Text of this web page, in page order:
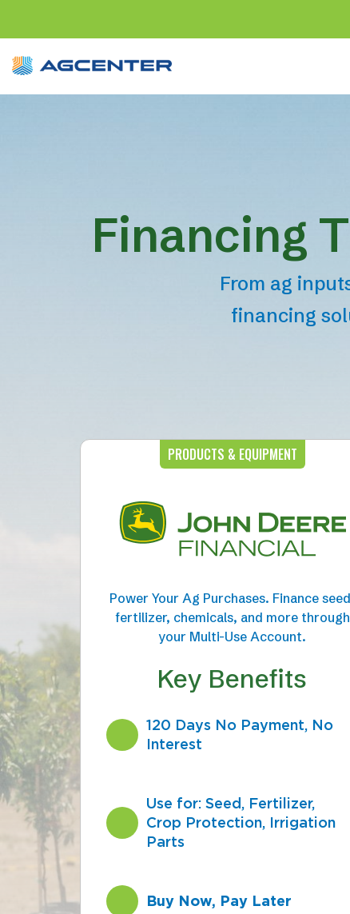
Financing
From ag
financing
PRODUCTS & EQUIPMENT
Power Your Ag Purchases. Finance
fertilizer, chemicals, and more through
your Multi-Use Account.
Key Benefits
120 Days No Payment, No
Interest
Use for: Seed, Fertilizer,
Crop Protection, Irrigation
Parts
Buy Now, Pay Later